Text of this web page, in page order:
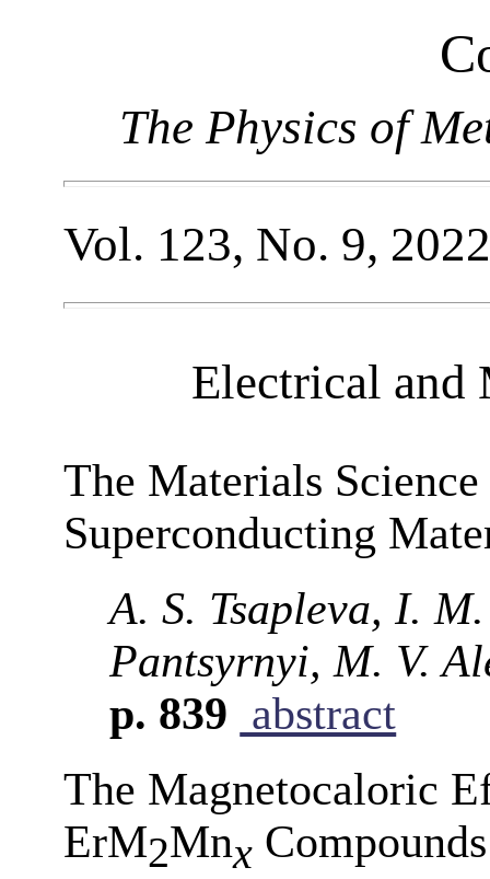
The Physics of
Vol. 123, No. 9, 2022
Electrical and
The Materials
Superconducting
A. S. Tsapleva, I.
Pantsyrnyi, M. V.
p. 839 abstract
The Magnetocaloric
ErM2Mnx